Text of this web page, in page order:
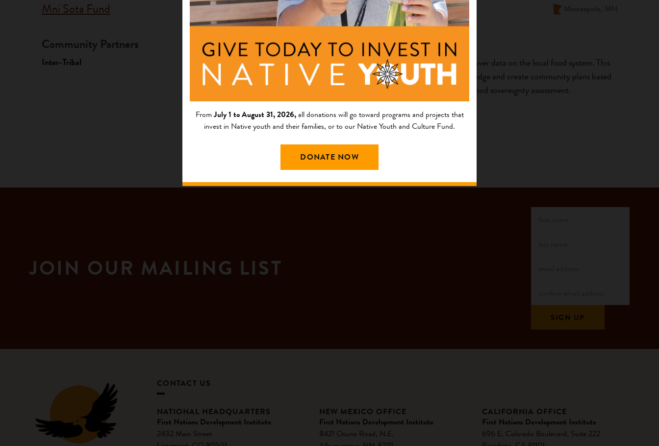
Mni Sota Fund Minneapolis, MN
Community Partners
Inter-Tribal
Funding Area
Program
Native Agriculture and Food Systems
Investments
Description
This project will increase local control over data on the local food system. This
project will increase data driven knowledge and create community plans based
on data collected from a community food sovereignty assessment.
JOIN OUR MAILING LIST
CONTACT US
NATIONAL HEADQUARTERS
First Nations Development Institute
2432 Main Street
NEW MEXICO OFFICE
First Nations Development Institute
8421 Osuna Road, N.E.
CALIFORNIA OFFICE
First Nations Development Institute
696 E. Colorado Boulevard, Suite 222
FromJuly 1 to August 31, 2026,all donations will go toward programs and projects that
invest in Native youth and their families, or to our Native Youth and Culture Fund.
DONATE NOW